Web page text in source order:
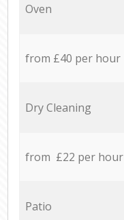
Oven
from £40 per hour
Dry Cleaning
from £22 per hour
Patio